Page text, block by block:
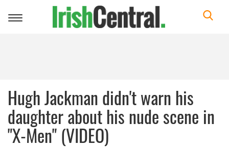
Toggle
Hugh Jackman didn't warn his
daughter about his nude scene in
"X-Men" (VIDEO)